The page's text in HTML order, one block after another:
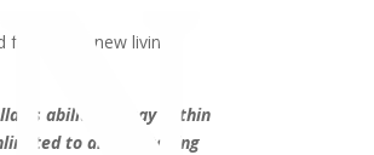
their new living
ability to stay within
to anyone taking